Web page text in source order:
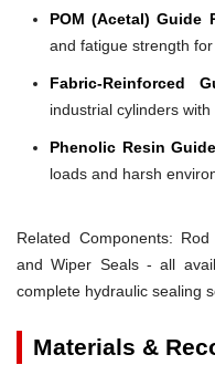
POM (Acetal) Guide
and fatigue strength
Fabric-Reinforced
industrial cylinders with
Phenolic Resin
loads and harsh
Related Components: Rod
and Wiper Seals - all
complete hydraulic sealing
Materials &